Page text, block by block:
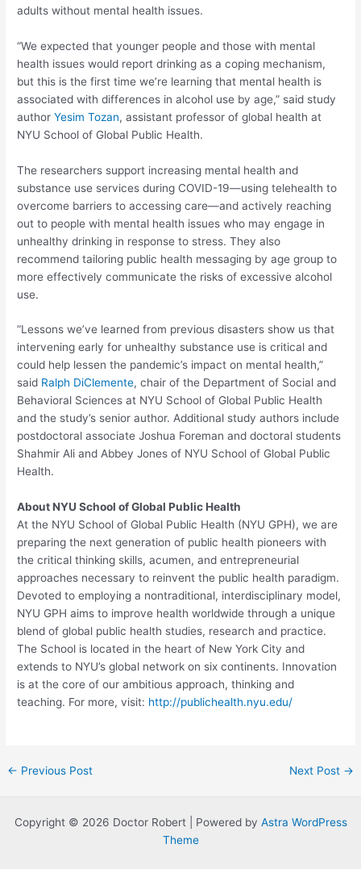
adults without mental health issues.
“We expected that younger people and those with mental
health issues would report drinking as a coping mechanism,
but this is the first time we’re learning that mental health is
associated with differences in alcohol use by age,” said study
authorYesim Tozan, assistant professor of global health at
NYU School of Global Public Health.
The researchers support increasing mental health and
substance use services during COVID-19—using telehealth to
overcome barriers to accessing care—and actively reaching
out to people with mental health issues who may engage in
unhealthy drinking in response to stress. They also
recommend tailoring public health messaging by age group to
more effectively communicate the risks of excessive alcohol
use.
“Lessons we’ve learned from previous disasters show us that
intervening early for unhealthy substance use is critical and
could help lessen the pandemic’s impact on mental health,”
said Ralph DiClemente, chair of the Department of Social and
Behavioral Sciences at NYU School of Global Public Health
and the study’s senior author. Additional study authors include
postdoctoral associate Joshua Foreman and doctoral students
Shahmir Ali and Abbey Jones of NYU School of Global Public
Health.
About NYU School of Global Public Health
At the NYU School of Global Public Health (NYU GPH), we are
preparing the next generation of public health pioneers with
the critical thinking skills, acumen, and entrepreneurial
approaches necessary to reinvent the public health paradigm.
Devoted to employing a nontraditional, interdisciplinary model,
NYU GPH aims to improve health worldwide through a unique
blend of global public health studies, research and practice.
The School is located in the heart of New York City and
extends to NYU’s global network on six continents. Innovation
is at the core of our ambitious approach, thinking and
teaching. For more, visit: http://publichealth.nyu.edu/
Post
← Previous Post Next Post →
Copyright © 2026 Doctor Robert | Powered by Astra WordPress
Theme